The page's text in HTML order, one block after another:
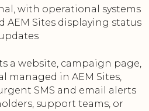
with operational systems
AEM Sites displaying status
a website, campaign page,
managed in AEM Sites,
SMS and email alerts
support teams, or